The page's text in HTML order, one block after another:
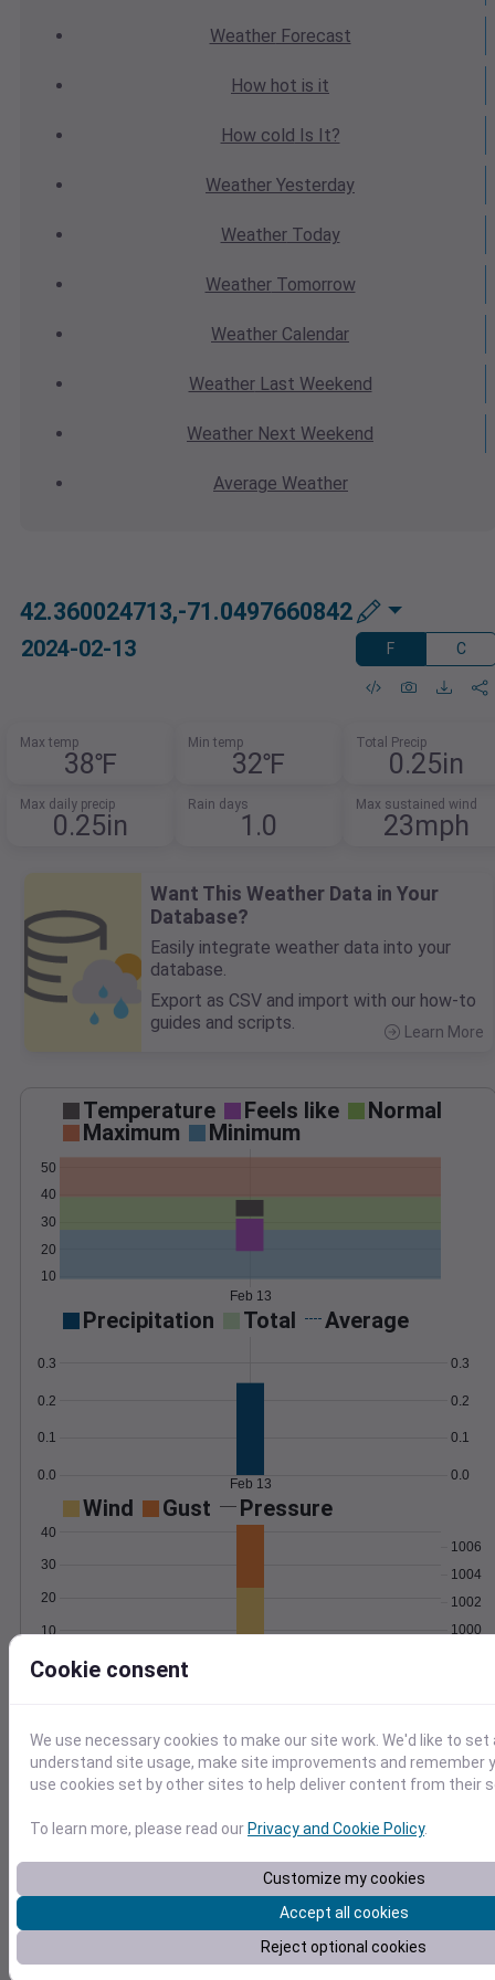
WeatherForecast
How hot is it
How cold Is It?
Weather Yesterday
WeatherToday
WeatherTomorrow
Weather Calendar
WeatherLast Weekend
Weather Next Weekend
Average Weather
42.360024713,-71.0497660842
2024-02-13 F C
Max temp
38℉
Min temp
32℉
Total Precip
0.25in
Max daily precip
0.25in
Rain days
1.0
Max sustained wind
23mph
Want This Weather Data in Your
Database?
Easily integrate weather data into your
database.
Export as CSV and import with our how-to
guides and scripts.
Learn More
Temperature Feels like
Normal
Maximum
Minimum
10
20
30
40
50
Feb 13
Precipitation Total Average
0.0
0.1
0.2
0.3
0.0
0.1
0.2
0.3
Feb 13
Wind Gust Pressure
0
10
20
30
40
1000
1002
1004
1006
Feb 13
Location and station map
Cookie consent
We use necessary cookies to make our site work. We'd like to
understand site usage, make site improvements and remember
use cookies set by other sites to help deliver content from their
To learn more, please read ourPrivacy and Cookie Policy.
Customize my cookies
Accept all cookies
Reject optional cookies